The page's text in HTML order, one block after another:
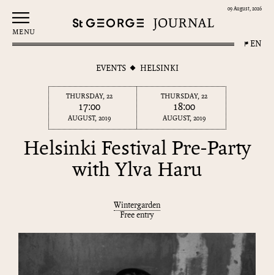
MENU
EN
09 August, 2026
EVENTS HELSINKI
THURSDAY, 22
17:00
AUGUST, 2019
THURSDAY, 22
18:00
AUGUST, 2019
Helsinki Festival Pre-Party
with Ylva Haru
Wintergarden
Free entry